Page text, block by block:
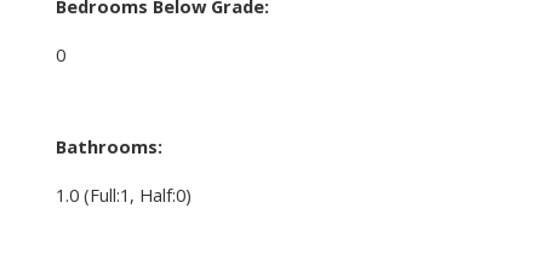
Bedrooms Below Grade:
0
Bathrooms:
1.0 (Full:1, Half:0)